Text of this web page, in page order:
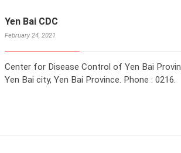
Yen Bai CDC
February 24, 2021
Center for Disease Control of Yen Bai
Yen Bai city, Yen Bai Province. Phone : 0216.